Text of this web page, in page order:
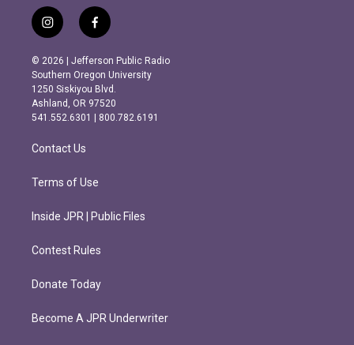
i
n
s
t
a
g
r
m
f
a
c
e
b
o
o
k
© 2026 | Jefferson Public Radio
Southern Oregon University
1250 Siskiyou Blvd.
Ashland, OR 97520
541.552.6301 | 800.782.6191
Contact Us
Terms of Use
Inside JPR | Public Files
Contest Rules
Donate Today
Become A JPR Underwriter